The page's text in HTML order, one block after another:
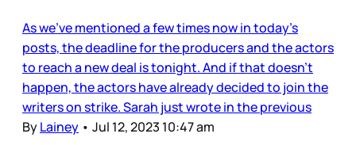
As we’ve mentioned a few times now in today’s
posts, the deadline for the producers and the actors
to reach a new deal is tonight. And if that doesn’t
happen, the actors have already decided to join the
writers on strike. Sarah just wrote in the previous
ByLainey • Jul 12, 2023 10:47 am